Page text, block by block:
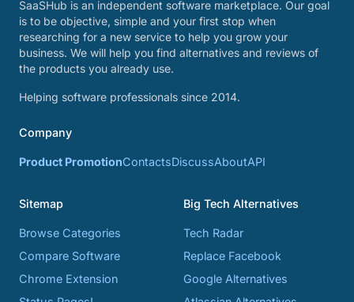
SaaSHub is an independent software marketplace. Our goal
is to be objective, simple and your first stop when
researching for a new service to help you grow your
business. We will help you find alternatives and reviews of
the products you already use.
Helping software professionals since 2014.
Company
Product PromotionContactsDiscussAboutAPI
Sitemap
Browse Categories
Compare Software
Chrome Extension
Big Tech Alternatives
Tech Radar
Replace Facebook
Google Alternatives